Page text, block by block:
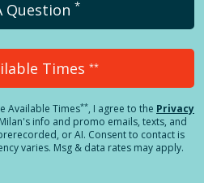
Question *
Times **
Available Times**, I agree to the Privacy
info and promo emails, texts, and
or AI. Consent to contact is
varies. Msg & data rates may apply.